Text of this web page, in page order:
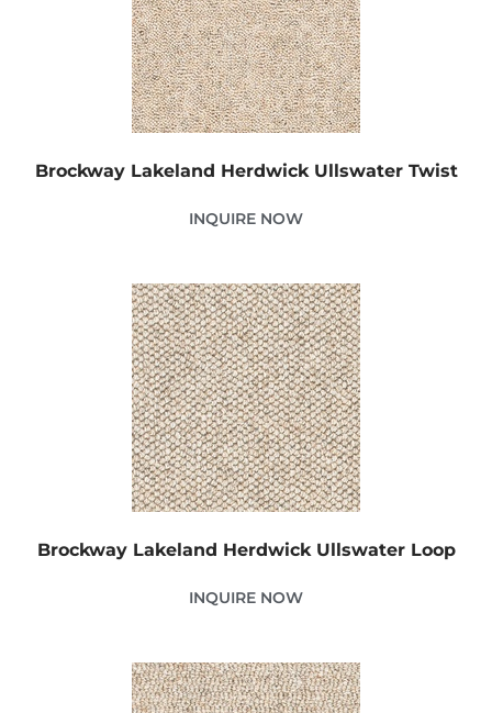
Brockway Lakeland Herdwick Ullswater Twist
INQUIRE NOW
Brockway Lakeland Herdwick Ullswater Loop
INQUIRE NOW